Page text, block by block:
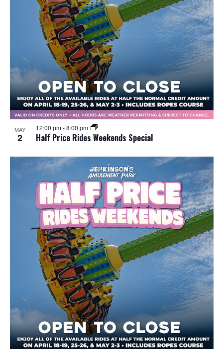
MAY
2 Half Price Rides Weekends Special
12:00 pm-8:00 pm